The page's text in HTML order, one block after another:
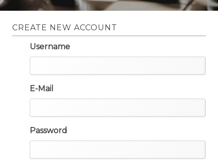
CREATE NEW ACCOUNT
Username
E-Mail
Password